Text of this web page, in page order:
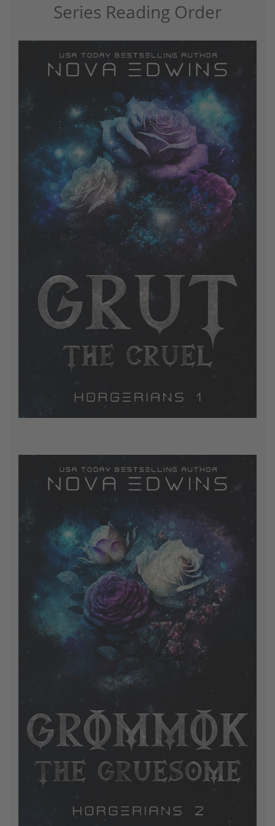
Series Reading Order